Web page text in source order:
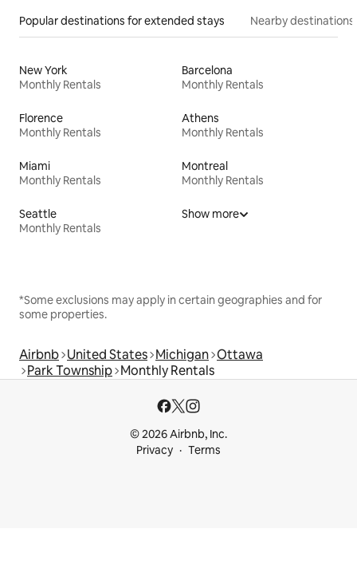
Popular destinations for extended stays Nearby destinations
New York
Monthly Rentals
Barcelona
Monthly Rentals
Florence
Monthly Rentals
Athens
Monthly Rentals
Miami
Monthly Rentals
Montreal
Monthly Rentals
Seattle
Monthly Rentals
Show more
*Some exclusions may apply in certain geographies and for
some properties.
Airbnb United States Michigan Ottawa
Park Township Monthly Rentals
© 2026 Airbnb, Inc.
Privacy
Terms